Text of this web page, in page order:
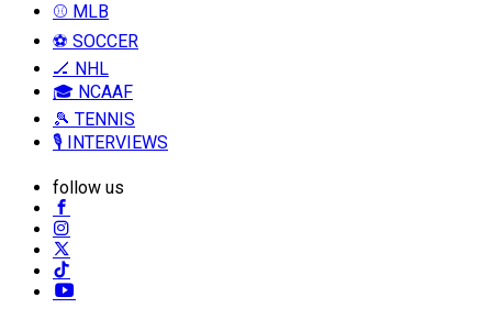
⚾ MLB
⚽ SOCCER
🏒 NHL
🎓 NCAAF
🎾 TENNIS
🎙️ INTERVIEWS
follow us